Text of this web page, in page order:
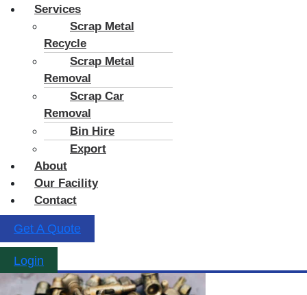
Services
Scrap Metal
Recycle
Scrap Metal
Removal
Scrap Car
Removal
Bin Hire
Export
About
Our Facility
Contact
Get A Quote
Login